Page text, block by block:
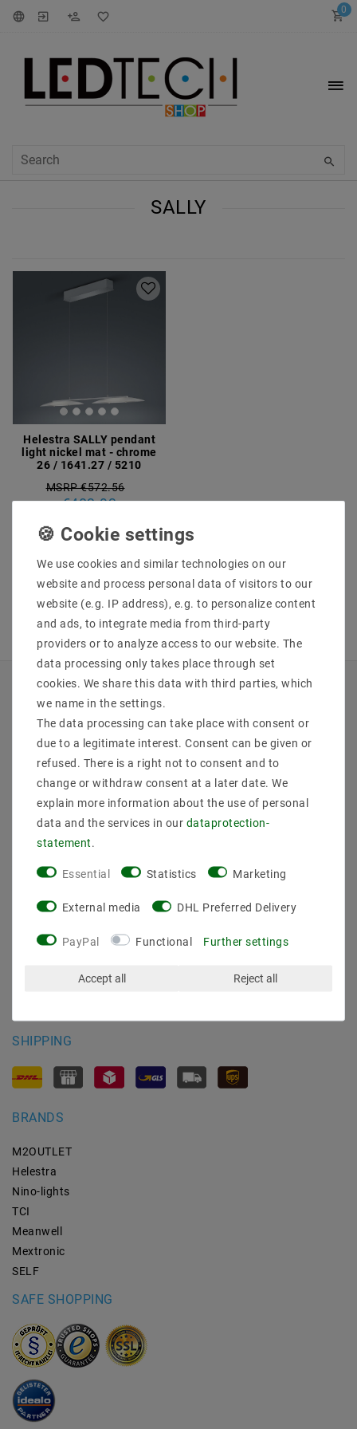
0
SALLY
Helestra SALLY pendant
light nickel mat - chrome
26 / 1641.27 / 5210
MSRP €572.56
€483.93
Show articles
INFORMATIONEN
Withdraw from contract here
PAYMENT METHODS
SHIPPING
BRANDS
M2OUTLET
Helestra
Nino-lights
TCI
Meanwell
Mextronic
SELF
SAFE SHOPPING
We use cookies and similar technologies on our
website and process personal data of visitors to our
website (e.g. IP address), e.g. to personalize content
and ads, to integrate media from third-party
providers or to analyze access to our website. The
data processing only takes place through set
cookies. We share this data with third parties, which
we name in the settings.
The data processing can take place with consent or
due to a legitimate interest. Consent can be given or
refused. There is a right not to consent and to
change or withdraw consent at a later date. We
explain more information about the use of personal
data and the services in our data­protection­
statement
Essential Statistics Marketing
External media DHL Preferred Delivery
PayPal Functional Further settings
Accept all Reject all